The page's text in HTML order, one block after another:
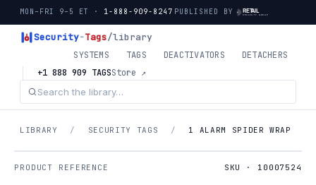
MON–FRI 9–5 ET · 1-888-909-8247 PUBLISHED BY
Security-Tags/library
SYSTEMS TAGS DEACTIVATORS
DETACHERS
+1 888 909 TAGSStore ↗
LIBRARY / SECURITY TAGS / 1 ALARM SPIDER WRAP
PRODUCT REFERENCE SKU · 10007524